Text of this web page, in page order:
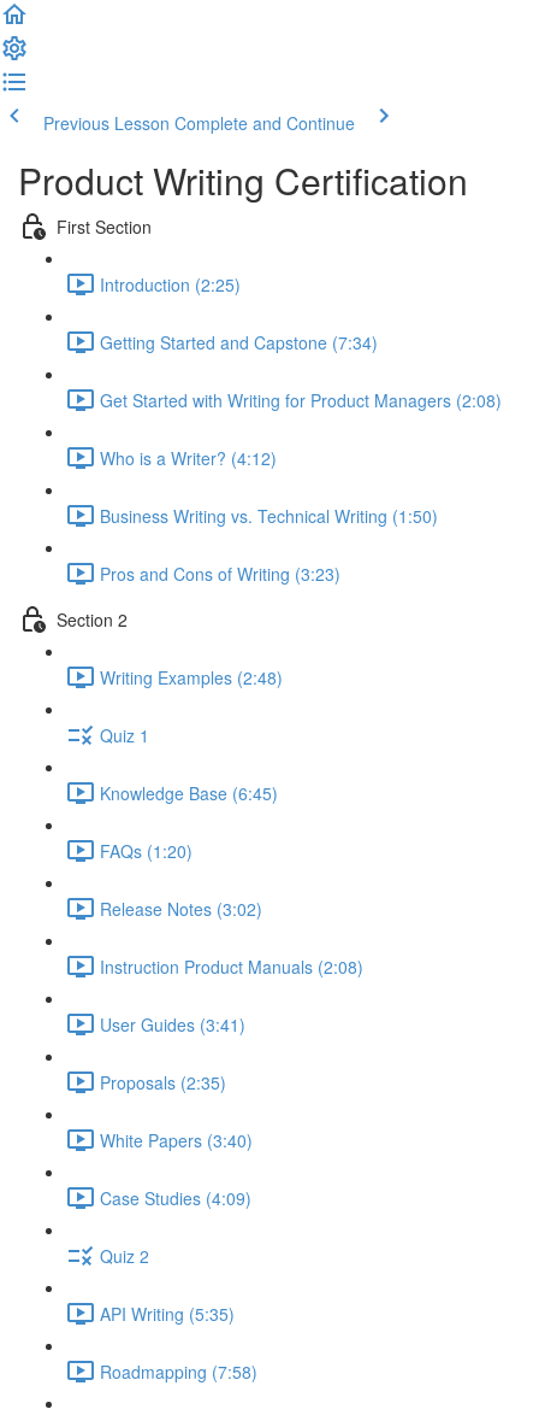
Previous Lesson Complete and Continue
Product Writing Certification
First Section
Introduction (2:25)
Getting Started and Capstone (7:34)
Get Started with Writing for Product Managers (2:08)
Who is a Writer? (4:12)
Business Writing vs. Technical Writing (1:50)
Pros and Cons of Writing (3:23)
Section 2
Writing Examples (2:48)
Quiz 1
Knowledge Base (6:45)
FAQs (1:20)
Release Notes (3:02)
Instruction Product Manuals (2:08)
User Guides (3:41)
Proposals (2:35)
White Papers (3:40)
Case Studies (4:09)
Quiz 2
API Writing (5:35)
Roadmapping (7:58)